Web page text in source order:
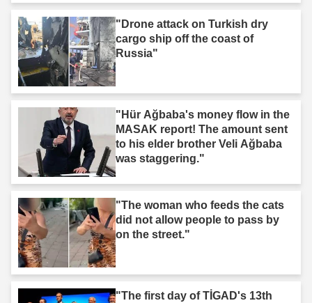
"Drone attack on Turkish dry
cargo ship off the coast of
Russia"
"Hür Ağbaba's money flow in the
MASAK report! The amount sent
to his elder brother Veli Ağbaba
was staggering."
"The woman who feeds the cats
did not allow people to pass by
on the street."
"The first day of TİGAD's 13th